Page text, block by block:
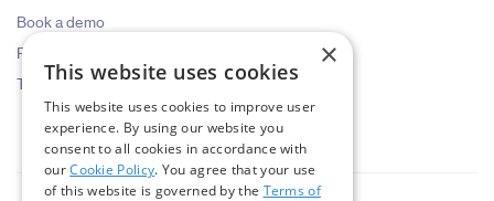
Book a demo
Pricing request
Talk to an expert
×
This website uses cookies
This website uses cookies to improve user
experience. By using our website you
consent to all cookies in accordance with
ourCookie Policy. You agree that your use
of this website is governed by the Terms of